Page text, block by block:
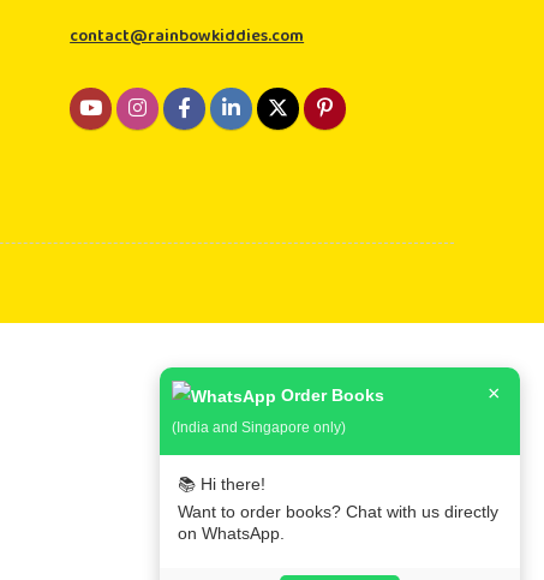
Order Books
(India and Singapore only)
×
📚 Hi there!
Want to order books? Chat with us directly
on WhatsApp.
contact@rainbowkiddies.com